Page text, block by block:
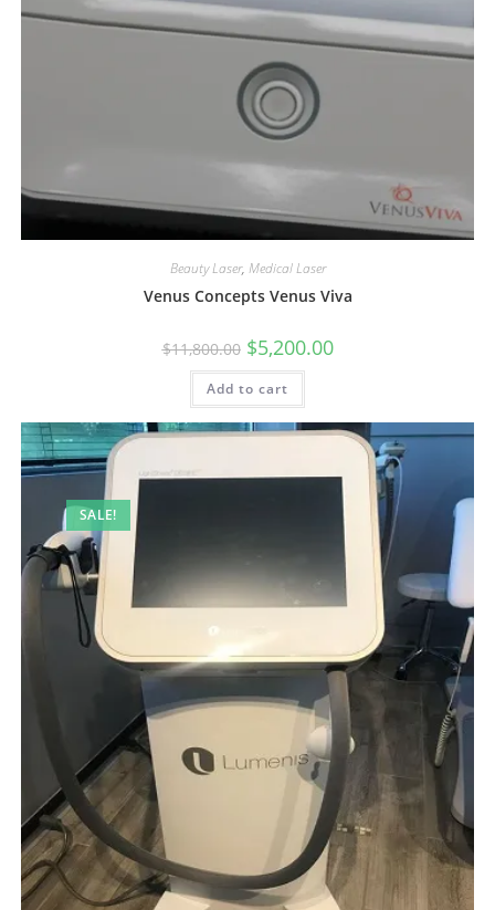
Beauty Laser, Medical Laser
Venus Concepts Venus Viva
$11,800.00 $5,200.00
Add to cart
SALE!